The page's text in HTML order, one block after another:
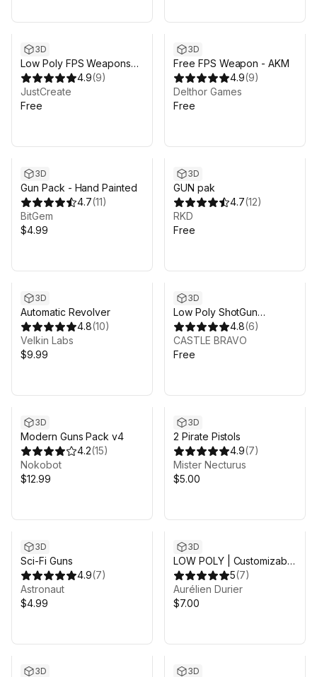
3D
Low Poly FPS Weapons
Lite
4.9(9)
JustCreate
Free
3D
Free FPS Weapon - AKM
4.9(9)
Delthor Games
Free
3D
Gun Pack - Hand Painted
4.7(11)
BitGem
$4.99
3D
GUN pak
4.7(12)
RKD
Free
3D
Automatic Revolver
4.8(10)
Velkin Labs
$9.99
3D
Low Poly ShotGun
Weapon Pack 1
4.8(6)
CASTLE BRAVO
Free
3D
Modern Guns Pack v4
4.2(15)
Nokobot
$12.99
3D
2 Pirate Pistols
4.9(7)
Mister Necturus
$5.00
3D
Sci-Fi Guns
4.9(7)
Astronaut
$4.99
3D
LOW POLY | Customizable
Weapons | Sight Shader
5(7)
Aurélien Durier
$7.00
3D 3D